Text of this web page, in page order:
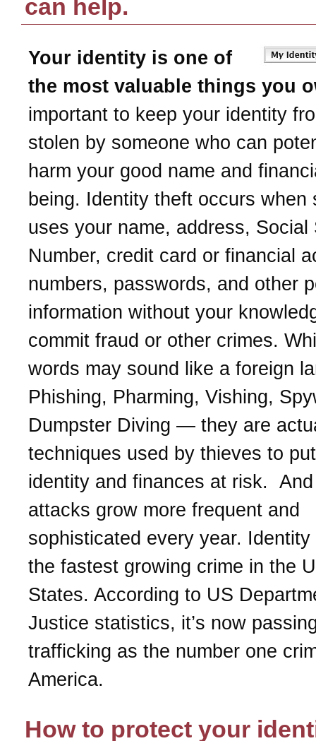
can help.
Your identity is one of
the most valuable things you
important to keep your identity
stolen by someone who can
harm your good name and
being. Identity theft occurs when
uses your name, address, Social
Number, credit card or financial
numbers, passwords, and other
information without your
commit fraud or other crimes.
words may sound like a foreign
Phishing, Pharming, Vishing,
Dumpster Diving — they are
techniques used by thieves to
identity and finances at risk.
attacks grow more frequent and
sophisticated every year.
the fastest growing crime in the
States. According to US
Justice statistics, it’s now
trafficking as the number one
America.
How to protect your